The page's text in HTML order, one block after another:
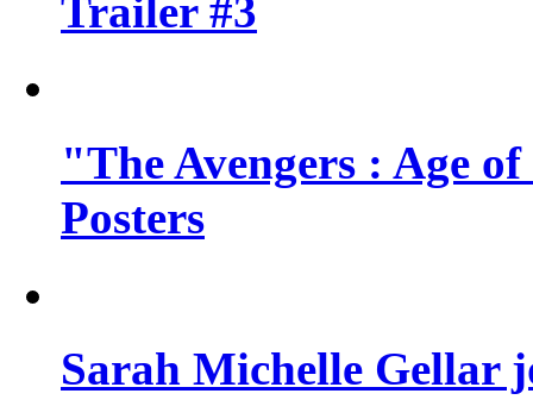
Trailer #3
"The Avengers : Age
Posters
Sarah Michelle Gellar